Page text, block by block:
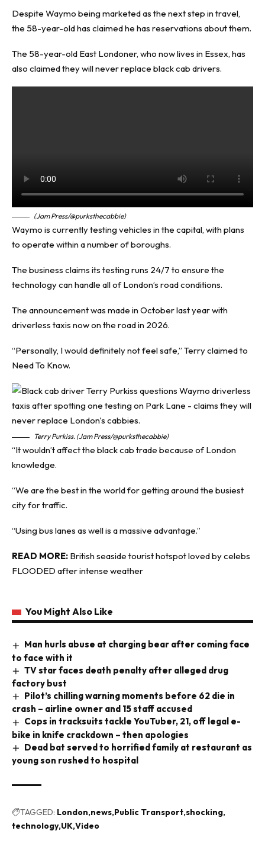
Despite Waymo being marketed as the next step in travel,
the 58-year-old has claimed he has reservations about them.
The 58-year-old East Londoner, who now lives in Essex, has
also claimed they will never replace black cab drivers.
(Jam Press/@purksthecabbie)
Waymo is currently testing vehicles in the capital, with plans
to operate within a number of boroughs.
The business claims its testing runs 24/7 to ensure the
technology can handle all of London’s road conditions.
The announcement was made in October last year with
driverless taxis now on the road in 2026.
“Personally, I would definitely not feel safe,” Terry claimed to
Need To Know.
Terry Purkiss. (Jam Press/@purksthecabbie)
“It wouldn’t affect the black cab trade because of London
knowledge.
“We are the best in the world for getting around the busiest
city for traffic.
“Using bus lanes as well is a massive advantage.”
READ MORE: British seaside tourist hotspot loved by celebs
FLOODED after intense weather
You Might Also Like
Man hurls abuse at charging bear after coming face
to face with it
TV star faces death penalty after alleged drug
factory bust
Pilot’s chilling warning moments before 62 die in
crash – airline owner and 15 staff accused
Cops in tracksuits tackle YouTuber, 21, off legal e-
bike in knife crackdown – then apologies
Dead bat served to horrified family at restaurant as
young son rushed to hospital
TAGGED: London news Public Transport shocking
technology UK Video